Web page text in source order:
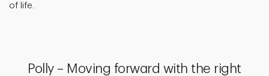
of life.
Polly – Moving forward with the right